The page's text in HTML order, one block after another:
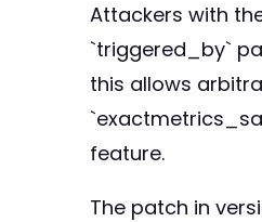
Attackers with
`triggered_by`
this allows
feature.
The patch in